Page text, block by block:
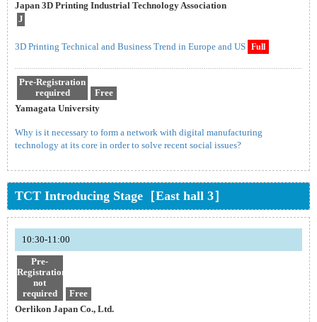
Japan 3D Printing Industrial Technology Association
J
3D Printing Technical and Business Trend in Europe and US Full
Pre-Registration
required
Free
Yamagata University
Why is it necessary to form a network with digital manufacturing
technology at its core in order to solve recent social issues?
TCT Introducing Stage［East hall 3］
10:30-11:00
Pre-
Registration
not
required
Free
Oerlikon Japan Co., Ltd.